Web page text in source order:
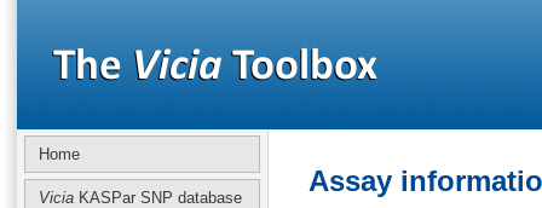
Home
Vicia KASPar SNP database
Assay